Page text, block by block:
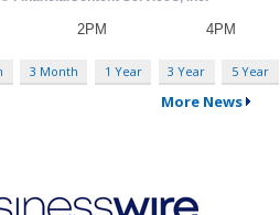
3 Month 1 Year 3 Year 5 Year
More News